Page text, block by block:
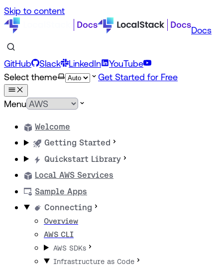
Skip to content
Docs
GitHub Slack LinkedIn
YouTube
Select theme
Get Started for Free
Menu
Welcome
Getting Started
Quickstart Library
Local AWS Services
Sample Apps
Connecting
Overview
AWS CLI
AWS SDKs
Infrastructure as Code